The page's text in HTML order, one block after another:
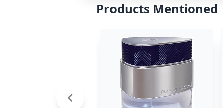
Products Mentioned